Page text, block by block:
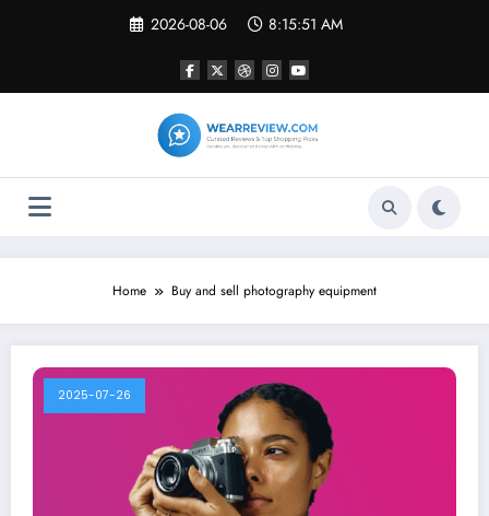
2026-08-06 8:15:51 AM
Home Buy and sell photography equipment
2025-07-26